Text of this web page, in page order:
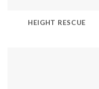
HEIGHT RESCUE